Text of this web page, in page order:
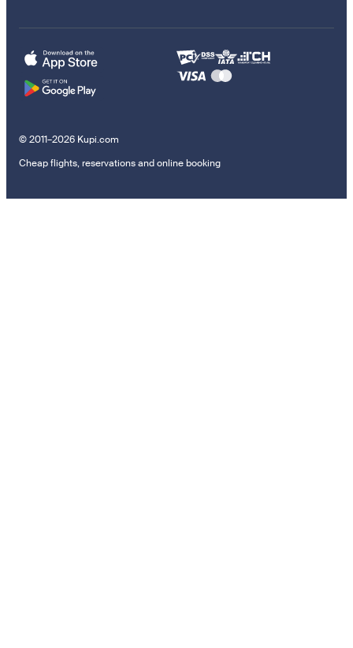
© 2011–2026 Kupi.com
Cheap flights, reservations and online booking